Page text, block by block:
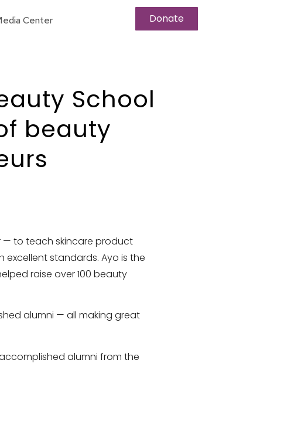
Center Donate
School
beauty
— to teach skincare product
standards. Ayo is the
raise over 100 beauty
alumni — all making great
alumni from the